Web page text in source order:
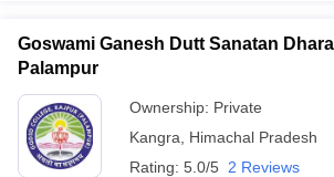
Goswami Ganesh Dutt Sanatan
Palampur
Ownership: Private
Kangra
Himachal Pradesh
Rating: 5.0/5 2 Reviews